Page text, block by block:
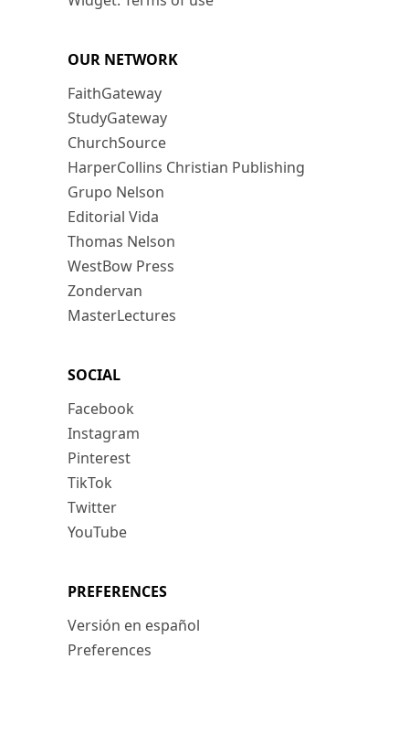
OUR NETWORK
FaithGateway
StudyGateway
ChurchSource
HarperCollins Christian Publishing
Grupo Nelson
Editorial Vida
Thomas Nelson
WestBow Press
Zondervan
MasterLectures
SOCIAL
Facebook
Instagram
Pinterest
TikTok
Twitter
YouTube
PREFERENCES
Versión en español
Preferences